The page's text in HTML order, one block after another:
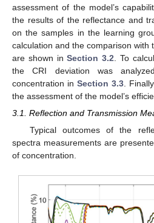
assessment of the model’s
the results of the reflectance and
on the samples in the learning
calculation and the comparison with
are shown inSection 3.2 . To
the CRI deviation was
concentration inSection 3.3 . Finally,
the assessment of the model’s
3.1. Reflection and Transmission
Typical outcomes of the
spectra measurements are
of concentration.